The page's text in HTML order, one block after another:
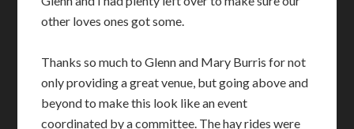
other loves ones got some.
Thanks so much to Glenn and Mary Burris for not
only providing a great venue, but going above and
beyond to make this look like an event
coordinated by a committee. The hay rides were